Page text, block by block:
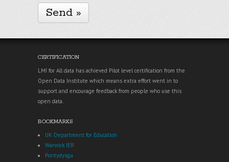
CERTIFICATION
LMI for All data has achieved Pilot level certification from the
Open Data Institute which means extra effort went in to
support and encourage feedback from people who use this
open data.
BOOKMARKS
UK Department for Education
Warwick IER
Pontydysgu